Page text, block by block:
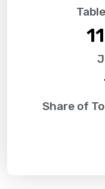
Share of